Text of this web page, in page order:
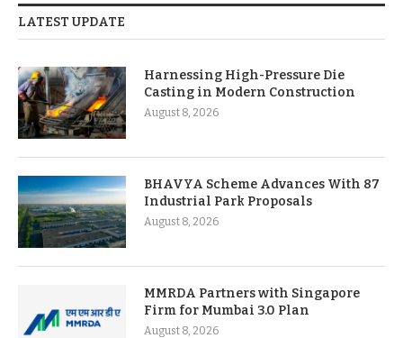
LATEST UPDATE
Harnessing High-Pressure Die
Casting in Modern Construction
August 8, 2026
BHAVYA Scheme Advances With 87
Industrial Park Proposals
August 8, 2026
MMRDA Partners with Singapore
Firm for Mumbai 3.0 Plan
August 8, 2026